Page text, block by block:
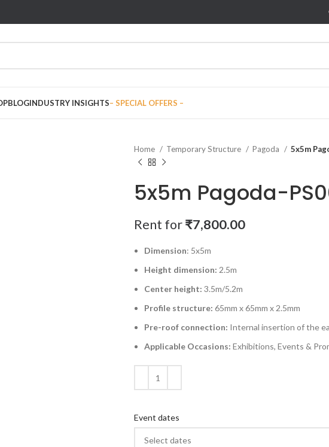
BLOGINDUSTRY INSIGHTS– SPECIAL OFFERS –
Home Temporary Structure Pagoda 5x5m
5x5m Pagoda-
Rent for₹7,800.00
Dimension: 5x5m
Height dimension: 2.5m
Center height: 3.5m/5.2m
Profile structure: 65mm x 65mm x 2.5mm
Pre-roof connection: Internal insertion of the
Applicable Occasions: Exhibitions, Events &
Event dates